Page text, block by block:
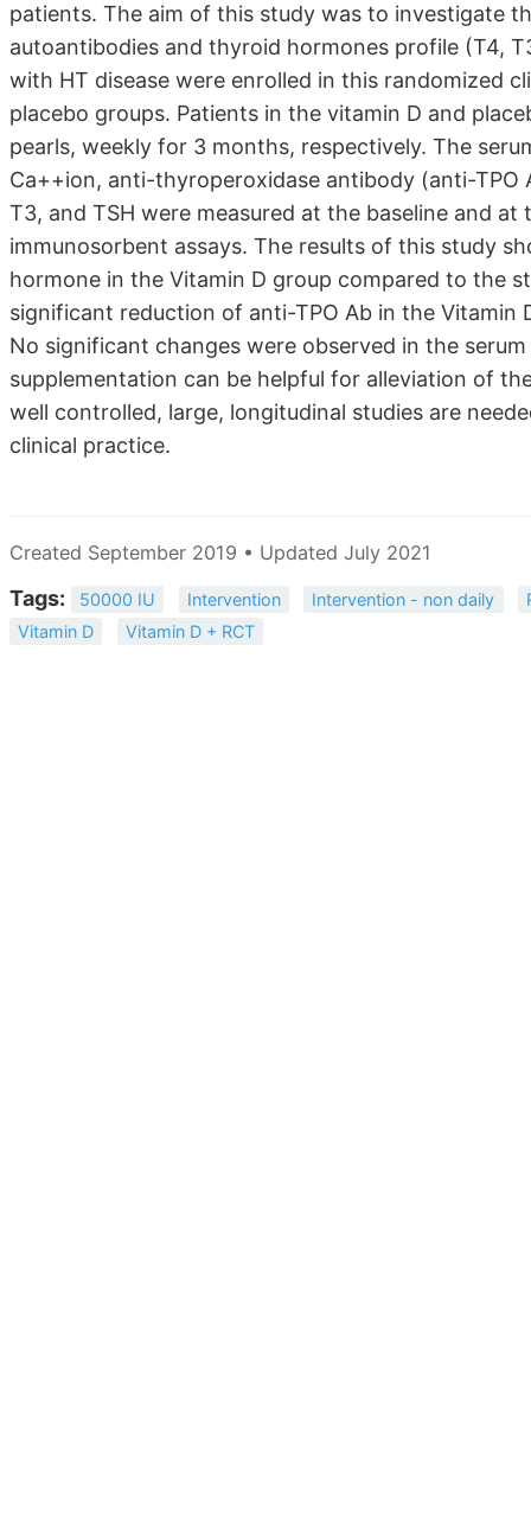
patients. The aim of this study was to investigate
autoantibodies and thyroid hormones profile (T4,
with HT disease were enrolled in this randomized
placebo groups. Patients in the vitamin D and
pearls, weekly for 3 months, respectively. The
Ca++ion, anti-thyroperoxidase antibody (anti-
T3, and TSH were measured at the baseline and
immunosorbent assays. The results of this study
hormone in the Vitamin D group compared to the
significant reduction of anti-TPO Ab in the
No significant changes were observed in the
supplementation can be helpful for alleviation of
well controlled, large, longitudinal studies are
clinical practice.
Created September 2019 • Updated July 2021
Tags: 50000 IU Intervention Intervention - non daily
Vitamin D
Vitamin D + RCT